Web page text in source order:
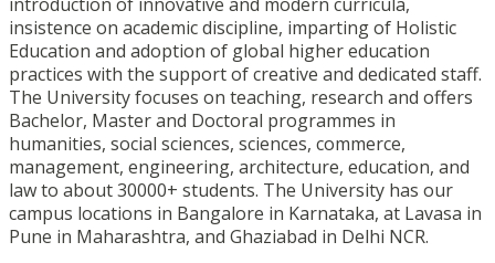
insistence on academic discipline, imparting of Holistic
Education and adoption of global higher education
practices with the support of creative and dedicated staff.
The University focuses on teaching, research and offers
Bachelor, Master and Doctoral programmes in
humanities, social sciences, sciences, commerce,
management, engineering, architecture, education, and
law to about 30000+ students. The University has our
campus locations in Bangalore in Karnataka, at Lavasa in
Pune in Maharashtra, and Ghaziabad in Delhi NCR.